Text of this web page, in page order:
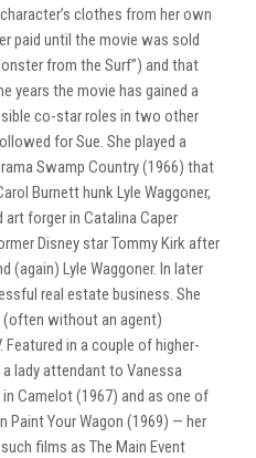
clothes from her own
paid until the movie was sold
from the Surf”) and that
years the movie has gained a
co-star roles in two other
for Sue. She played a
Swamp Country (1966) that
Burnett hunk Lyle Waggoner,
art forger in Catalina Caper
Disney star Tommy Kirk after
(again) Lyle Waggoner. In later
real estate business. She
without an agent)
in a couple of higher-
lady attendant to Vanessa
in Camelot (1967) and as one of
Paint Your Wagon (1969) — her
films as The Main Event